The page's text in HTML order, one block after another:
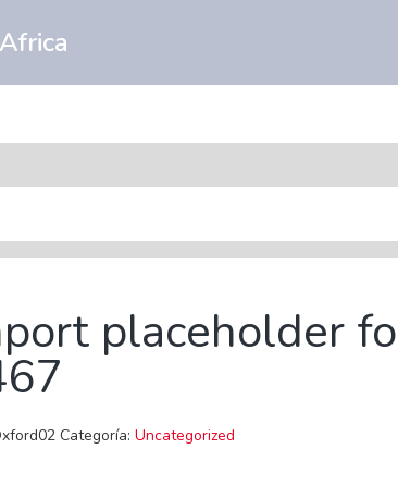
placeholder
Categoría: Uncategorized